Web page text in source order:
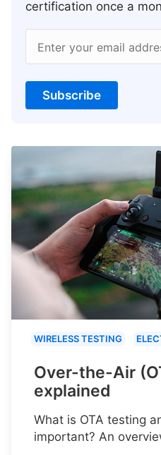
certification once a
Enter your email
Subscribe
WIRELESS TESTING
Over-the-Air
explained
What is OTA testing
important? An